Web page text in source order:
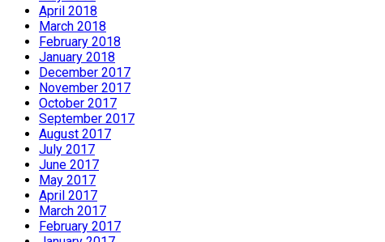
April 2018
March 2018
February 2018
January 2018
December 2017
November 2017
October 2017
September 2017
August 2017
July 2017
June 2017
May 2017
April 2017
March 2017
February 2017